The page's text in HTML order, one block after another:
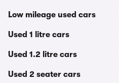
Low mileage used cars
Used 1 litre cars
Used 1.2 litre cars
Used 2 seater cars